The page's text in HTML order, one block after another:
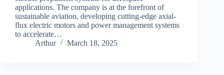
applications. The company is at the forefront of
sustainable aviation, developing cutting-edge axial-
flux electric motors and power management systems
to accelerate…
Arthur
March 18, 2025